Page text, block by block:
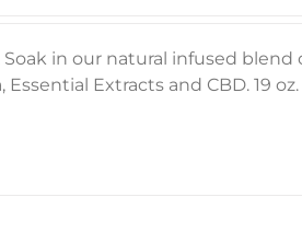
in our natural infused blend
Extracts and CBD. 19 oz.